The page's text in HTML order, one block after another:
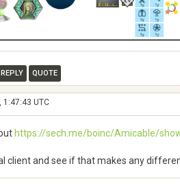
REPLY QUOTE
1:47:43 UTC
https://sech.me/boinc/Amicable/
client and see if that makes any